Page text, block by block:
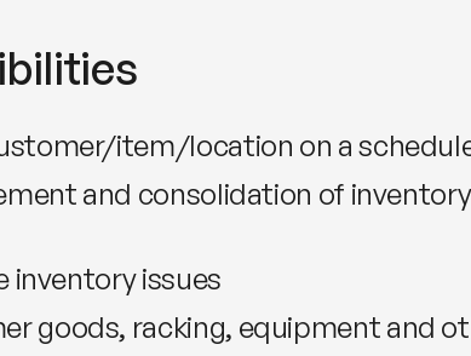
item/location on a
and consolidation of
inventory issues
goods, racking, equipment and